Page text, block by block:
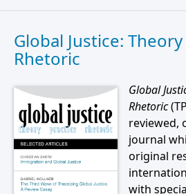
Global Justice:
Rhetoric
Global
Rhetoric
reviewed,
journal
original
with